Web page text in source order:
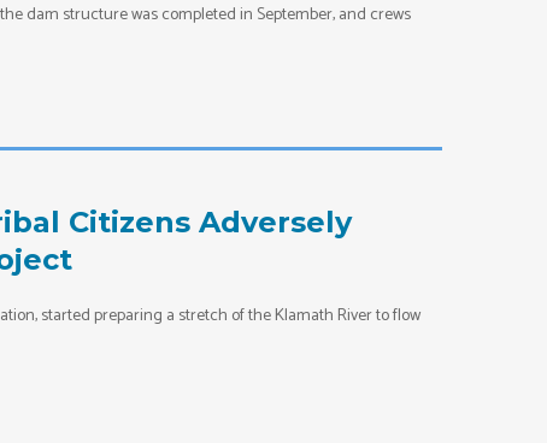
dam structure was completed in September, and crews
Citizens Adversely
started preparing a stretch of the Klamath River to flow